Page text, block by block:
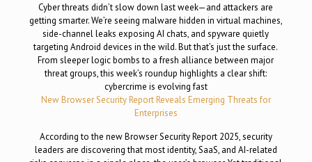
Cyber threats didn’t slow down last week—and attackers are
getting smarter. We’re seeing malware hidden in virtual machines,
side-channel leaks exposing AI chats, and spyware quietly
targeting Android devices in the wild. But that’s just the surface.
From sleeper logic bombs to a fresh alliance between major
threat groups, this week’s roundup highlights a clear shift:
cybercrime is evolving fast
New Browser Security Report Reveals Emerging Threats for
Enterprises
According to the new Browser Security Report 2025, security
leaders are discovering that most identity, SaaS, and AI-related